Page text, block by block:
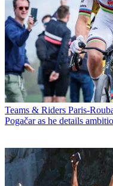
Teams & Riders Paris-
Pogačar as he details